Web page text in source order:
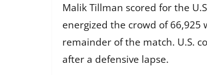
Malik Tillman scored for the
energized the crowd of
remainder of the match. U.S.
after a defensive lapse.